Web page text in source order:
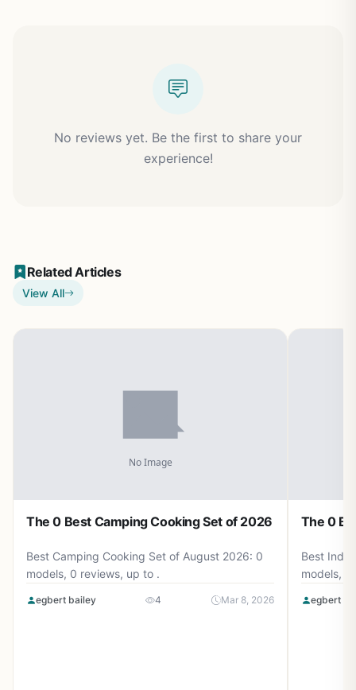
No reviews yet. Be the first to share your
experience!
Related Articles
View All
The 0 Best Camping Cooking Set of 2026
Best Camping Cooking Set of August 2026: 0
models, 0 reviews, up to .
egbert bailey 4 Mar 8, 2026
The 0
Best
models, 0
egbert